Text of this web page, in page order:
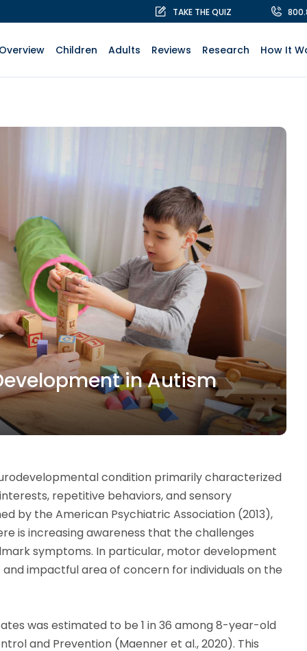
TAKE THE QUIZ
Children Adults Reviews Research How It
in Autism
condition primarily characterized
repetitive behaviors, and sensory
by the American Psychiatric Association (2013),
is increasing awareness that the challenges
symptoms. In particular, motor development
impactful area of concern for individuals on the
was estimated to be 1 in 36 among 8-year-old
and Prevention (Maenner et al., 2020). This